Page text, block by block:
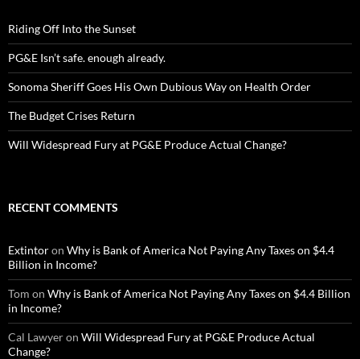
Riding Off Into the Sunset
PG&E Isn’t safe. enough already.
Sonoma Sheriff Goes His Own Dubious Way on Health Order
The Budget Crises Return
Will Widespread Fury at PG&E Produce Actual Change?
RECENT COMMENTS
Extintoron Why is Bank of America Not Paying Any Taxes on $4.4
Billion in Income?
Tom on Why is Bank of America Not Paying Any Taxes on $4.4 Billion
in Income?
Cal Lawyeron Will Widespread Fury at PG&E Produce Actual
Change?